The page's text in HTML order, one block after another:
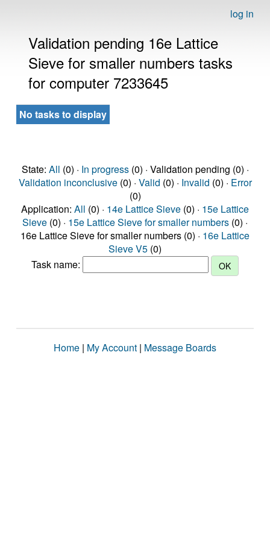
log in
Validation pending 16e Lattice
Sieve for smaller numbers tasks
for computer 7233645
No tasks to display
State: All (0) · In progress(0) · Validation pending (0) ·
Validation inconclusive(0) · Valid (0) · Invalid (0) · Error
(0)
Application: All (0) · 14e Lattice Sieve (0) · 15e Lattice
Sieve (0) · 15e Lattice Sieve for smaller numbers (0) ·
16e Lattice Sieve for smaller numbers (0) · 16e Lattice
Sieve V5 (0)
Task name:
Home | My Account | Message Boards